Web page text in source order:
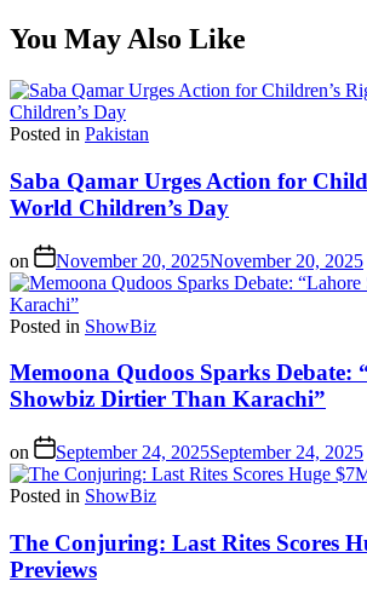
You May Also Like
Posted in Pakistan
Saba Qamar Urges Action for
World Children’s Day
on November 20, 2025November 20, 2025
Posted in ShowBiz
Memoona Qudoos Sparks Debate:
Showbiz Dirtier Than Karachi”
on September 24, 2025September 24, 2025
Posted in ShowBiz
The Conjuring: Last Rites Scores
Previews